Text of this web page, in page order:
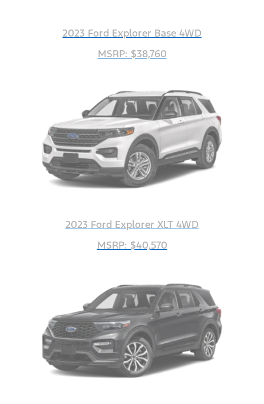
2023 Ford Explorer Base 4WD
MSRP: $38,760
2023 Ford Explorer XLT 4WD
MSRP: $40,570